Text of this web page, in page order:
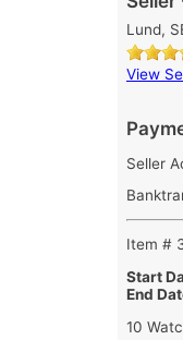
Lund,
View
Seller
Item #
Start
End
10